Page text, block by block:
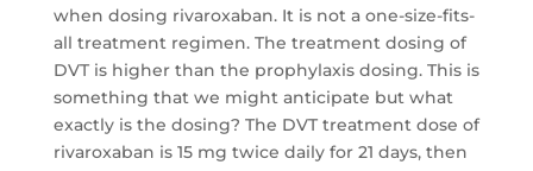
when dosing rivaroxaban. It is not a one-size-fits-
all treatment regimen. The treatment dosing of
DVT is higher than the prophylaxis dosing. This is
something that we might anticipate but what
exactly is the dosing? The DVT treatment dose of
rivaroxaban is 15 mg twice daily for 21 days, then